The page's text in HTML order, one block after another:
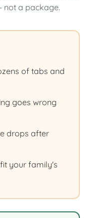
not a package.
of tabs and
goes wrong
drops after
your family's